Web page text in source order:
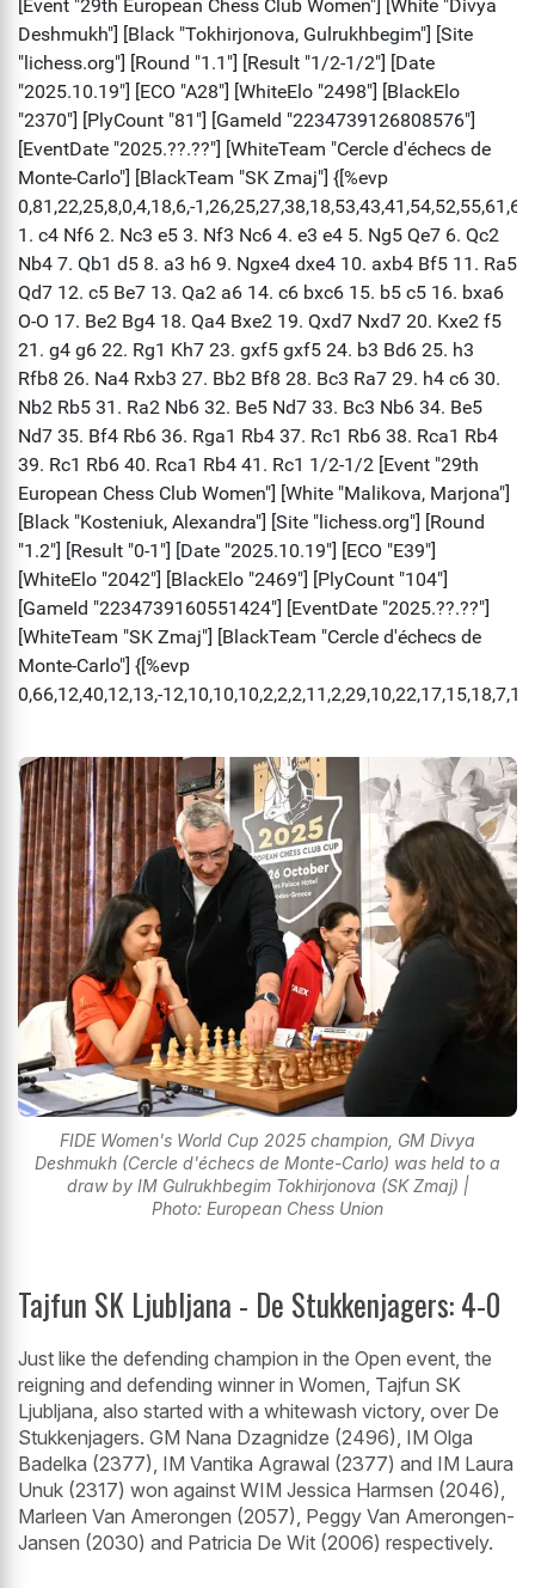
FIDE Women's World Cup 2025 champion, GM Divya
Deshmukh (Cercle d'échecs de Monte-Carlo) was held to a
draw by IM Gulrukhbegim Tokhirjonova (SK Zmaj) |
Photo: European Chess Union
Tajfun SK Ljubljana - De Stukkenjagers: 4-0
Just like the defending champion in the Open event, the
reigning and defending winner in Women, Tajfun SK
Ljubljana, also started with a whitewash victory, over De
Stukkenjagers. GM Nana Dzagnidze (2496), IM Olga
Badelka (2377), IM Vantika Agrawal (2377) and IM Laura
Unuk (2317) won against WIM Jessica Harmsen (2046),
Marleen Van Amerongen (2057), Peggy Van Amerongen-
Jansen (2030) and Patricia De Wit (2006) respectively.